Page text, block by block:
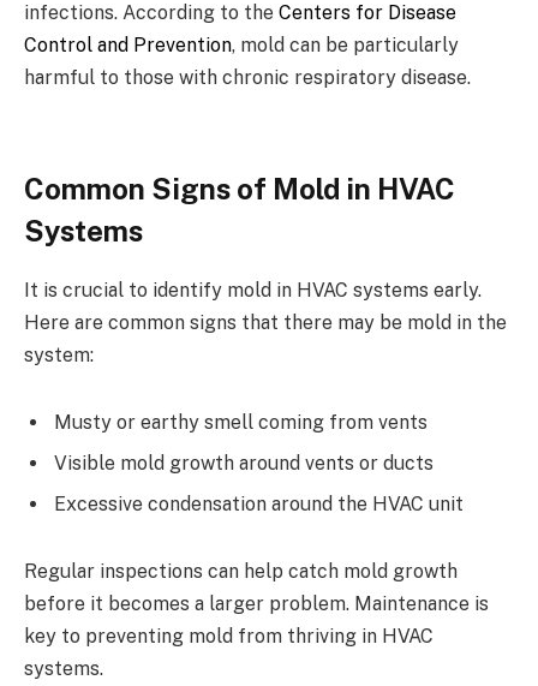
infections. According to the Centers for Disease
Control and Prevention, mold can be particularly
harmful to those with chronic respiratory disease.
Common Signs of Mold in HVAC
Systems
It is crucial to identify mold in HVAC systems early.
Here are common signs that there may be mold in the
system:
Musty or earthy smell coming from vents
Visible mold growth around vents or ducts
Excessive condensation around the HVAC unit
Regular inspections can help catch mold growth
before it becomes a larger problem. Maintenance is
key to preventing mold from thriving in HVAC
systems.